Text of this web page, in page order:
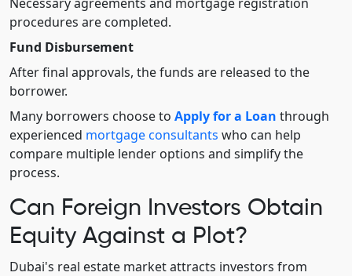
procedures are completed.
Fund Disbursement
After final approvals, the funds are released to the
borrower.
Many borrowers choose to Apply for a Loan through
experienced mortgage consultants who can help
compare multiple lender options and simplify the
process.
Can Foreign Investors Obtain
Equity Against a Plot?
Dubai's real estate market attracts investors from